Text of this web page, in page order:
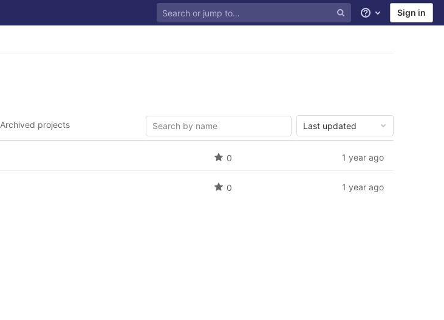
Help Sign in
Archived projects Last updated
0 1 year ago
0 1 year ago